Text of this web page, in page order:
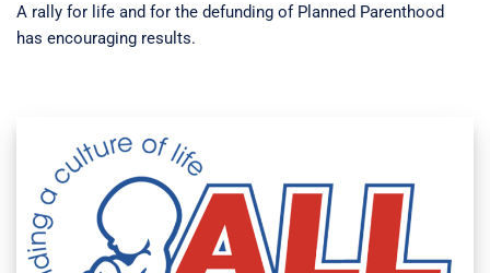
A rally for life and for the defunding of Planned Parenthood
has encouraging results.